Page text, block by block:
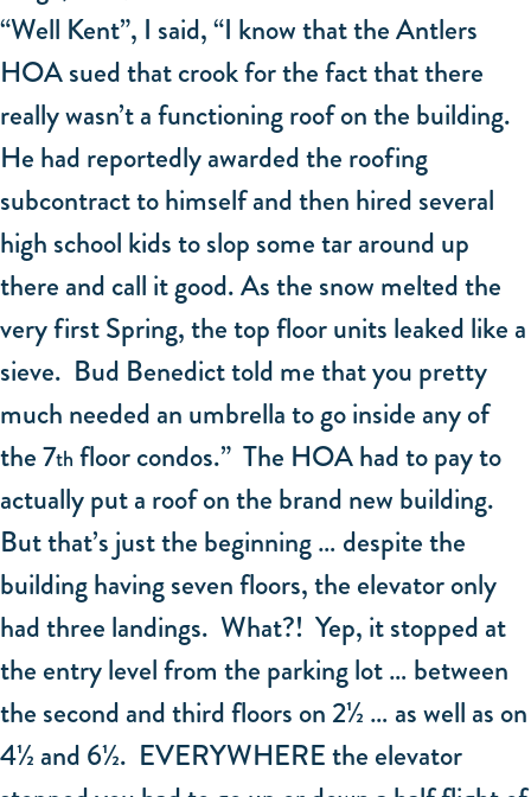
“Well Kent”, I said, “I know that the Antlers
HOA sued that crook for the fact that there
really wasn’t a functioning roof on the building.
He had reportedly awarded the roofing
subcontract to himself and then hired several
high school kids to slop some tar around up
there and call it good. As the snow melted the
very first Spring, the top floor units leaked like a
sieve. Bud Benedict told me that you pretty
much needed an umbrella to go inside any of
the 7th floor condos.” The HOA had to pay to
actually put a roof on the brand new building.
But that’s just the beginning … despite the
building having seven floors, the elevator only
had three landings. What?! Yep, it stopped at
the entry level from the parking lot … between
the second and third floors on 2½ … as well as on
4½ and 6½. EVERYWHERE the elevator